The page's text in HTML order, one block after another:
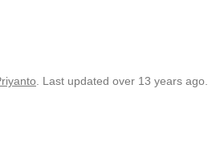
. Last updated over 13 years ago.